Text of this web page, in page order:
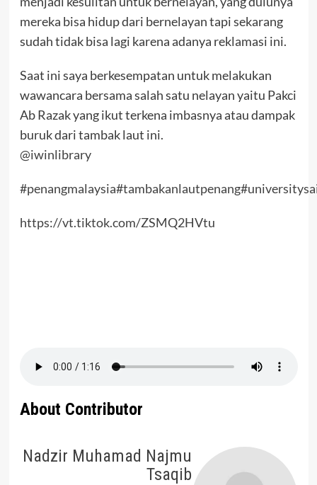
mereka bisa hidup dari bernelayan tapi sekarang
sudah tidak bisa lagi karena adanya reklamasi ini.
Saat ini saya berkesempatan untuk melakukan
wawancara bersama salah satu nelayan yaitu Pakci
Ab Razak yang ikut terkena imbasnya atau dampak
buruk dari tambak laut ini.
@iwinlibrary
#penangmalaysia#tambakanlautpenang
https://vt.tiktok.com/ZSMQ2HVtu
About Contributor
Nadzir Muhamad Najmu
Tsaqib